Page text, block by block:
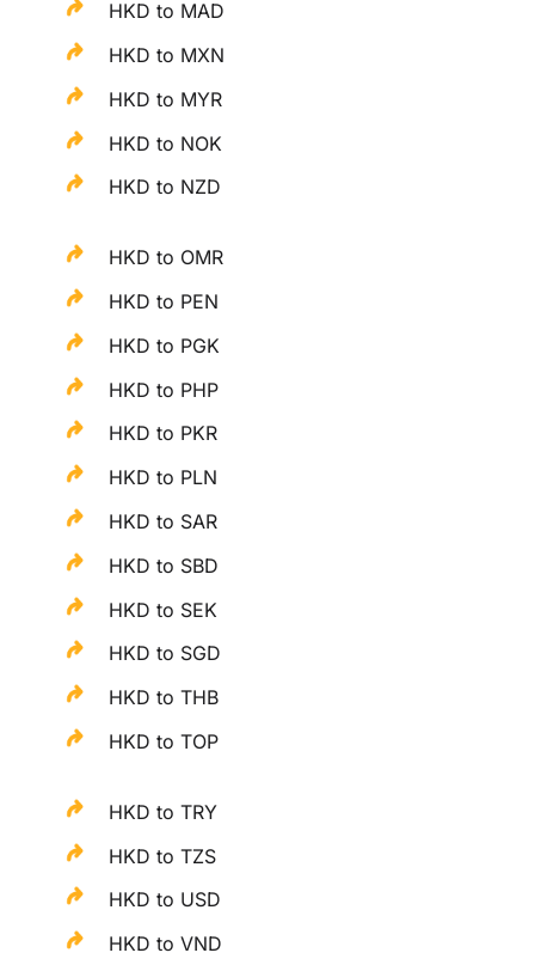
HKD to MAD
HKD to MXN
HKD to MYR
HKD to NOK
HKD to NZD
HKD to OMR
HKD to PEN
HKD to PGK
HKD to PHP
HKD to PKR
HKD to PLN
HKD to SAR
HKD to SBD
HKD to SEK
HKD to SGD
HKD to THB
HKD to TOP
HKD to TRY
HKD to TZS
HKD to USD
HKD to VND